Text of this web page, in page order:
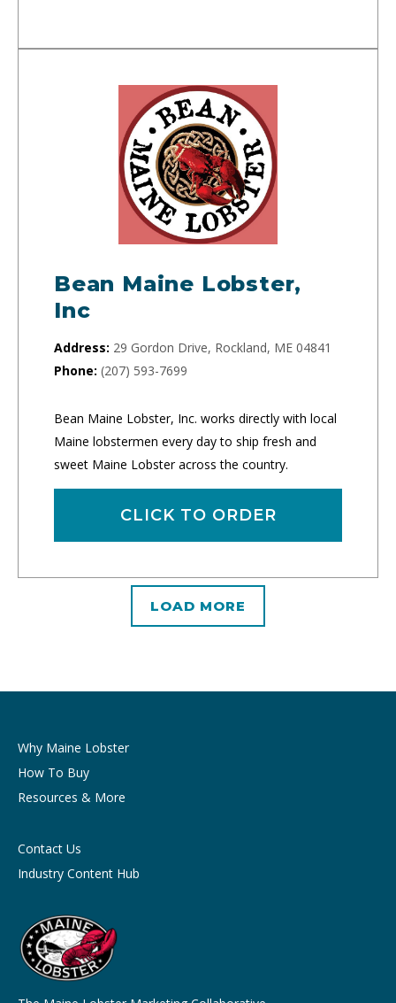
Bean Maine Lobster,
Inc
Address: 29 Gordon Drive, Rockland, ME 04841
Phone: (207) 593-7699
Bean Maine Lobster, Inc. works directly with local
Maine lobstermen every day to ship fresh and
sweet Maine Lobster across the country.
CLICK TO ORDER
LOAD MORE
Why Maine Lobster
How To Buy
Resources & More
Contact Us
Industry Content Hub